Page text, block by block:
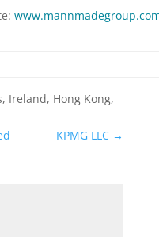
Ireland, Hong Kong,
KPMG LLC →